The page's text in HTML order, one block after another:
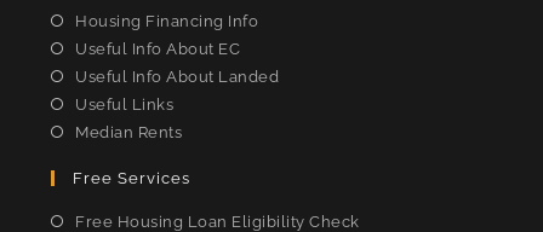
Housing Financing Info
Useful Info About EC
Useful Info About Landed
Useful Links
Median Rents
Free Services
Free Housing Loan Eligibility Check